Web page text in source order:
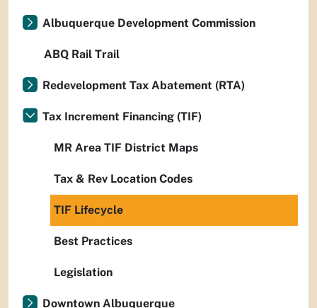
Albuquerque Development Commission
ABQ Rail Trail
Redevelopment Tax Abatement (RTA)
Tax Increment Financing (TIF)
MR Area TIF District Maps
Tax & Rev Location Codes
TIF Lifecycle
Best Practices
Legislation
Downtown Albuquerque